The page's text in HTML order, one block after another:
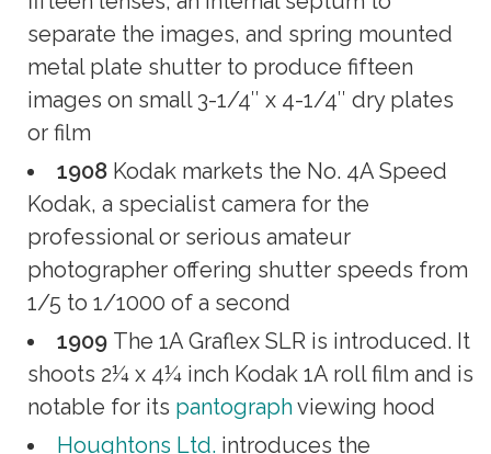
separate the images, and spring mounted
metal plate shutter to produce fifteen
images on small 3-1/4″ x 4-1/4″ dry plates
or film
1908 Kodak markets the No. 4A Speed
Kodak, a specialist camera for the
professional or serious amateur
photographer offering shutter speeds from
1/5 to 1/1000 of a second
1909 The 1A Graflex SLR is introduced. It
shoots 2¼ x 4¼ inch Kodak 1A roll film and is
notable for its pantographviewing hood
Houghtons Ltd. introduces the